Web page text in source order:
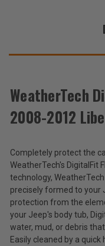
WeatherTech
2008-2012
Completely protect the
WeatherTech's DigitalFit
technology,
precisely formed to your
protection from the
your Jeep's body tub,
water, mud, or debris
Easily cleaned by a